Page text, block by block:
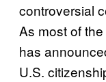
controversial
As most of
has
U.S.